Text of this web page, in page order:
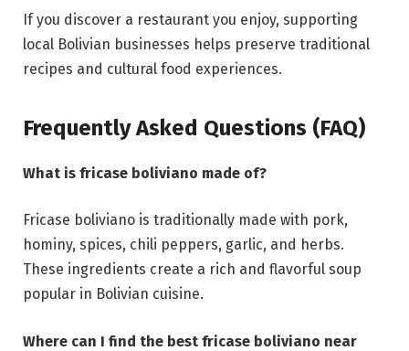
If you discover a restaurant you enjoy, supporting
local Bolivian businesses helps preserve traditional
recipes and cultural food experiences.
Frequently Asked Questions (FAQ)
What is fricase boliviano made of?
Fricase boliviano is traditionally made with pork,
hominy, spices, chili peppers, garlic, and herbs.
These ingredients create a rich and flavorful soup
popular in Bolivian cuisine.
Where can I find the best fricase boliviano near